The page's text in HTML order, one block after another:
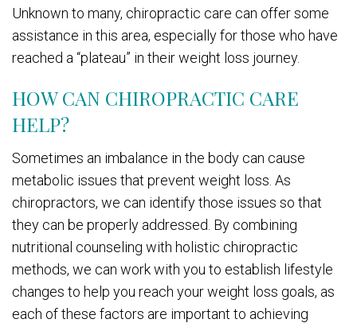
Unknown to many, chiropractic care can offer some
assistance in this area, especially for those who have
reached a “plateau” in their weight loss journey.
HOW CAN CHIROPRACTIC CARE
HELP?
Sometimes an imbalance in the body can cause
metabolic issues that prevent weight loss. As
chiropractors, we can identify those issues so that
they can be properly addressed. By combining
nutritional counseling with holistic chiropractic
methods, we can work with you to establish lifestyle
changes to help you reach your weight loss goals, as
each of these factors are important to achieving